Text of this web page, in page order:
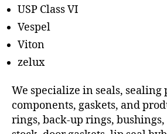
USP Class VI
Vespel
Viton
zelux
We specialize in seals, sealing
components, gaskets, and
rings, back-up rings,